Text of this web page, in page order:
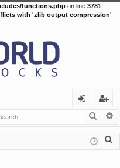
functions.php on line 3781:
with 'zlib output compression'
in
eg
ist
er